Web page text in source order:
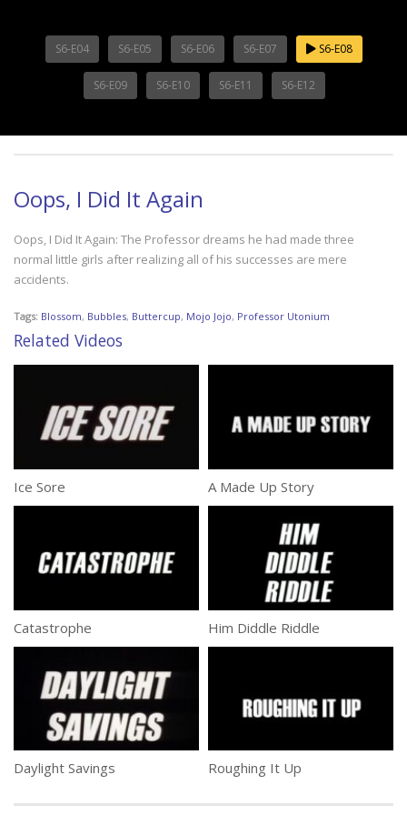
S6-E04 S6-E05 S6-E06 S6-E07 S6-E08
S6-E09 S6-E10 S6-E11 S6-E12
Oops, I Did It Again
Oops, I Did It Again: The Professor dreams he had made three
normal little girls after realizing all of his successes are mere
accidents.
Tags: Blossom, Bubbles, Buttercup, Mojo Jojo, Professor Utonium
Related Videos
Ice Sore A Made Up Story
Catastrophe Him Diddle Riddle
Daylight Savings Roughing It Up